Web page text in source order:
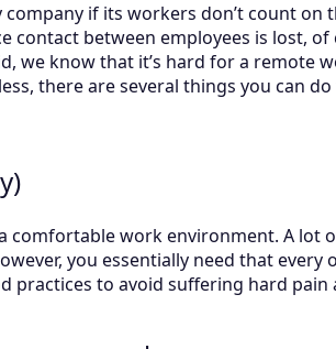
if its workers don’t count on
contact between employees is lost,
we know that it’s hard for a remote
there are several things you can
comfortable work environment. A lot
you essentially need that every
practices to avoid suffering hard